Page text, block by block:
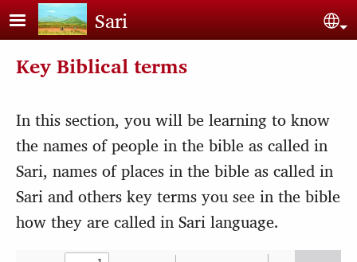
Skip to main content
Sari
Key Biblical terms
In this section, you will be learning to know
the names of people in the bible as called in
Sari, names of places in the bible as called in
Sari and others key terms you see in the bible
how they are called in Sari language.